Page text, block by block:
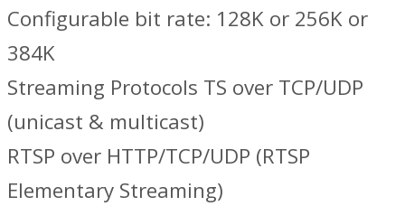
Configurable bit rate: 128K or 256K or
384K
Streaming Protocols TS over TCP/UDP
(unicast & multicast)
RTSP over HTTP/TCP/UDP (RTSP
Elementary Streaming)